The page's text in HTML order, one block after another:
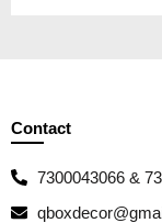
Contact
7300043066 &